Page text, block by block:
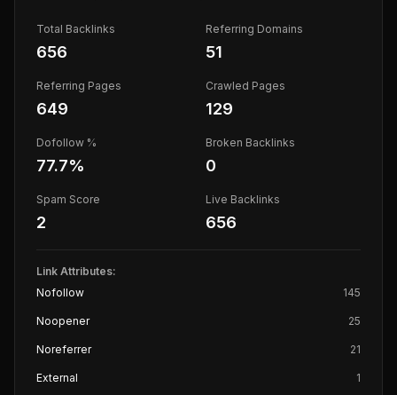
Total Backlinks
656
Referring Domains
51
Referring Pages
649
Crawled Pages
129
Dofollow %
77.7%
Broken Backlinks
0
Spam Score
2
Live Backlinks
656
Link Attributes:
Nofollow
145
Noopener 25
Noreferrer 21
External 1